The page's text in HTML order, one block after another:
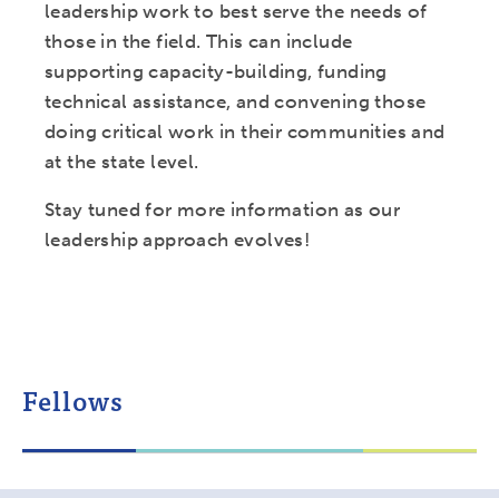
leadership work to best serve the needs of
those in the field. This can include
supporting capacity-building, funding
technical assistance, and convening those
doing critical work in their communities and
at the state level.
Stay tuned for more information as our
leadership approach evolves!
Fellows